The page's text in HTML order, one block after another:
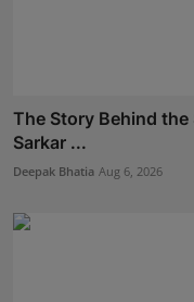
The Story Behind
Sarkar ...
Deepak Bhatia Aug 6, 2026